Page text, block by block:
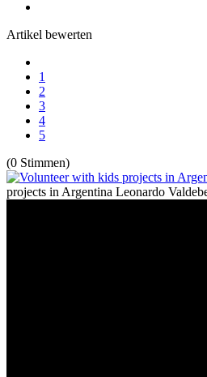
Artikel bewerten
1
2
3
4
5
(0 Stimmen)
projects in Argentina Leonardo